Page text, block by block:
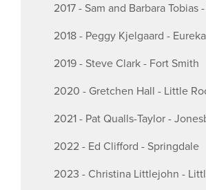
2017 - Sam and Barbara Tobias
2018 - Peggy Kjelgaard -
2019 - Steve Clark - Fort Smith
2020 - Gretchen Hall - Little
2021 - Pat Qualls-Taylor -
2022 - Ed Clifford - Springdale
2023 - Christina Littlejohn -